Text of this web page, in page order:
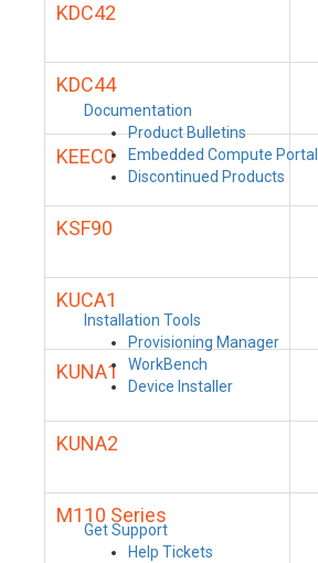
Documentation
Product Bulletins
Embedded Compute Portal
Discontinued Products
Installation Tools
Provisioning Manager
WorkBench
Device Installer
Get Support
Help Tickets
KDC42
KDC44
KEEC0
KSF90
KUCA1
KUNA1
KUNA2
M110 Series